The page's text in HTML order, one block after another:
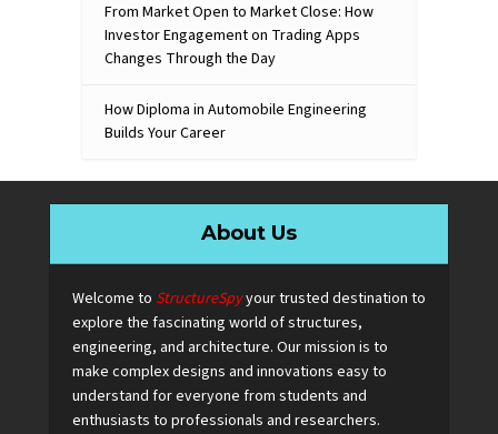
From Market Open to Market Close: How
Investor Engagement on Trading Apps
Changes Through the Day
How Diploma in Automobile Engineering
Builds Your Career
About Us
Welcome to StructureSpyyour trusted destination to
explore the fascinating world of structures,
engineering, and architecture. Our mission is to
make complex designs and innovations easy to
understand for everyone from students and
enthusiasts to professionals and researchers.